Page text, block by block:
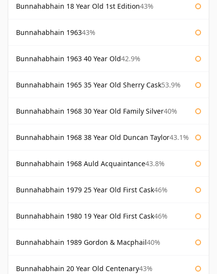
Bunnahabhain 18 Year Old 1st Edition43%
Bunnahabhain 196343%
Bunnahabhain 1963 40 Year Old42.9%
Bunnahabhain 1965 35 Year Old Sherry Cask53.9%
Bunnahabhain 1968 30 Year Old Family Silver40%
Bunnahabhain 1968 38 Year Old Duncan Taylor43.1%
Bunnahabhain 1968 Auld Acquaintance43.8%
Bunnahabhain 1979 25 Year Old First Cask46%
Bunnahabhain 1980 19 Year Old First Cask46%
Bunnahabhain 1989 Gordon & Macphail40%
Bunnahabhain 20 Year Old Centenary43%